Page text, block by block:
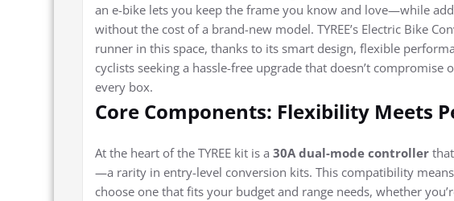
an e-bike lets you keep the frame you know and love—while
without the cost of a brand-new model. TYREE’s Electric Bike
runner in this space, thanks to its smart design, flexible
cyclists seeking a hassle-free upgrade that doesn’t
every box.
Core Components: Flexibility Meets
At the heart of the TYREE kit is a 30A dual-mode controller
—a rarity in entry-level conversion kits. This compatibility
choose one that fits your budget and range needs, whether